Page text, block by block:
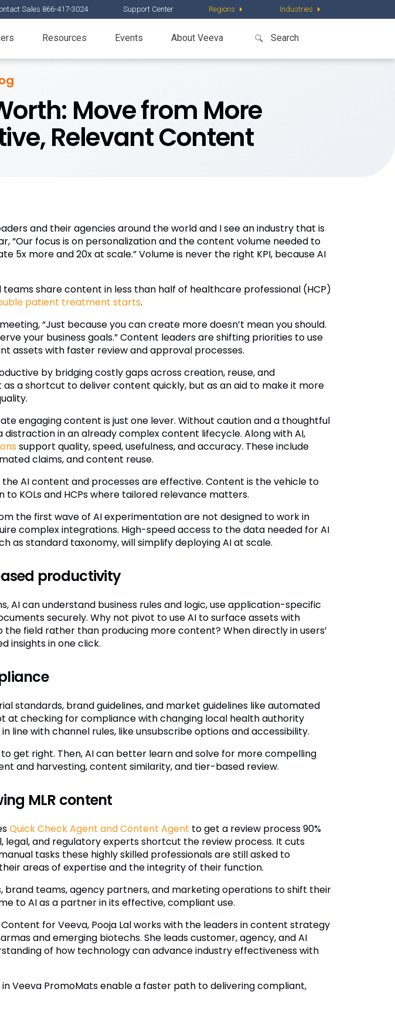
Sales 866-417-3024 Support Center Regions Industries
Resources Events About Veeva
Move from More
Relevant Content
and their agencies around the world and I see an industry that is
“Our focus is on personalization and the content volume needed to
5x more and 20x at scale.” Volume is never the right KPI, because AI
teams share content in less than half of healthcare professional (HCP)
patient treatment starts.
“Just because you can create more doesn’t mean you should.
your business goals.” Content leaders are shifting priorities to use
assets with faster review and approval processes.
by bridging costly gaps across creation, reuse, and
as a shortcut to deliver content quickly, but as an aid to make it more
engaging content is just one lever. Without caution and a thoughtful
in an already complex content lifecycle. Along with AI,
support quality, speed, usefulness, and accuracy. These include
claims, and content reuse.
AI content and processes are effective. Content is the vehicle to
KOLs and HCPs where tailored relevance matters.
the first wave of AI experimentation are not designed to work in
complex integrations. High-speed access to the data needed for AI
as standard taxonomy, will simplify deploying AI at scale.
productivity
AI can understand business rules and logic, use application-specific
securely. Why not pivot to use AI to surface assets with
field rather than producing more content? When directly in users’
insights in one click.
standards, brand guidelines, and market guidelines like automated
at checking for compliance with changing local health authority
line with channel rules, like unsubscribe options and accessibility.
get right. Then, AI can better learn and solve for more compelling
and harvesting, content similarity, and tier-based review.
MLR content
Quick Check Agent and Content Agent to get a review process 90%
legal, and regulatory experts shortcut the review process. It cuts
tasks these highly skilled professionals are still asked to
areas of expertise and the integrity of their function.
brand teams, agency partners, and marketing operations to shift their
to AI as a partner in its effective, compliant use.
for Veeva, Pooja Lal works with the leaders in content strategy
and emerging biotechs. She leads customer, agency, and AI
of how technology can advance industry effectiveness with
in Veeva PromoMats enable a faster path to delivering compliant,